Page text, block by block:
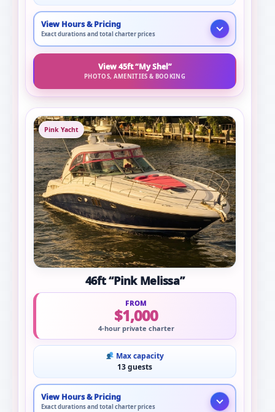
View Hours & Pricing
Exact durations and total charter prices
View 45ft “My Shel”
PHOTOS, AMENITIES & BOOKING
Pink Yacht
46ft “Pink Melissa”
FROM
$1,000
4-hour private charter
Max capacity
13 guests
View Hours & Pricing
Exact durations and total charter prices